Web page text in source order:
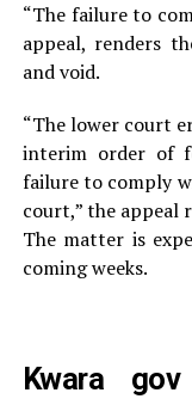
“The failure to
appeal, renders
and void.
“The lower court
interim order of
failure to comply
court,” the appeal
The matter is
coming weeks.
Kwara